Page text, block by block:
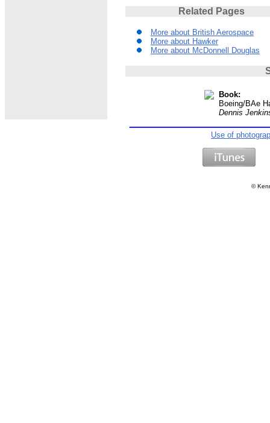
Related Pages
More about British Aerospace
More about Hawker
More about McDonnell Douglas
Book:
Boeing/BAe
Dennis
Use of
©